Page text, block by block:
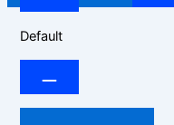
Default